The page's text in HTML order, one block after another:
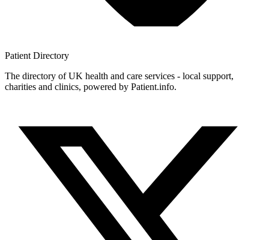
Patient Directory
The directory of UK health and care services - local support,
charities and clinics, powered by Patient.info.